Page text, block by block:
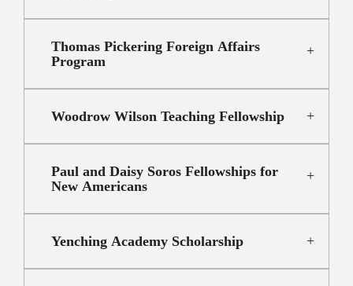
Thomas Pickering Foreign Affairs
Program
Woodrow Wilson Teaching Fellowship
Paul and Daisy Soros Fellowships for
New Americans
Yenching Academy Scholarship